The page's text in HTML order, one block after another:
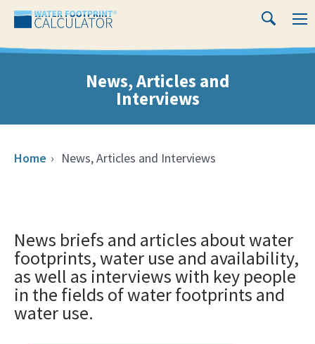
Water
Footprint
Close
News, Articles and
Interviews
Home › News, Articles and Interviews
News briefs and articles about water
footprints, water use and availability,
as well as interviews with key people
in the fields of water footprints and
water use.